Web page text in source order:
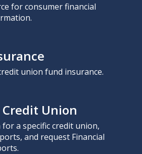
for consumer financial
union fund insurance.
Credit Union
a specific credit union,
and request Financial